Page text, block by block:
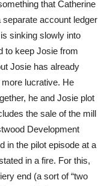
that Catherine
account ledger
sinking slowly into
to keep Josie from
Josie has already
lucrative. He
he and Josie plot
the sale of the mill
Development
in the pilot episode at a
in a fire. For this,
end (a sort of “two